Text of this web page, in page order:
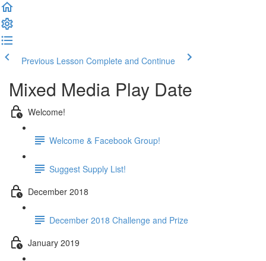
Previous Lesson Complete and Continue
Mixed Media Play Date
Welcome!
Welcome & Facebook Group!
Suggest Supply List!
December 2018
December 2018 Challenge and Prize
January 2019